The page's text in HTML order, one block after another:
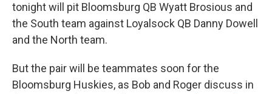
tonight will pit Bloomsburg QB Wyatt Brosious and
the South team against Loyalsock QB Danny Dowell
and the North team.
But the pair will be teammates soon for the
Bloomsburg Huskies, as Bob and Roger discuss in